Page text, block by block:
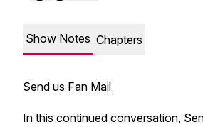
Show Notes Chapters
Send us Fan Mail
In this continued conversation,